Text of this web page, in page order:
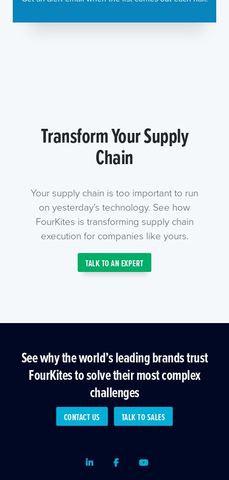
Transform Your Supply
Chain
Your supply chain is too important to run
on yesterday’s technology. See how
FourKites is transforming supply chain
execution for companies like yours.
TALK TO AN EXPERT
See why the world’s leading brands trust
FourKites to solve their most complex
challenges
CONTACT US TALK TO SALES
LinkedInFacebookYoutube